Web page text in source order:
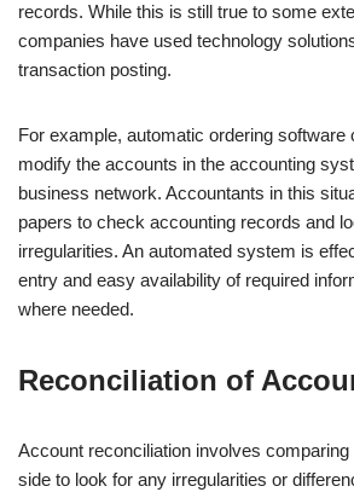
records. While this is still true to some
companies have used technology
transaction posting.
For example, automatic ordering software
modify the accounts in the accounting
business network. Accountants in this
papers to check accounting records and
irregularities. An automated system is
entry and easy availability of required
where needed.
Reconciliation of
Account reconciliation involves
side to look for any irregularities or